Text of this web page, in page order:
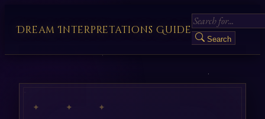
Dream Interpretations Guide
Search
✦ ✦ ✦